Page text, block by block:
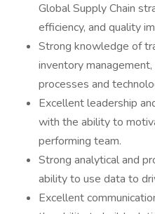
Global Supply Chain
efficiency, and quality
Strong knowledge of
inventory
processes and
Excellent leadership
with the ability to
performing team.
Strong analytical and
ability to use data to
Excellent